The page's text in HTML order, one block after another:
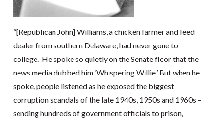
“[Republican John] Williams, a chicken farmer and feed
dealer from southern Delaware, had never gone to
college. He spoke so quietly on the Senate floor that the
news media dubbed him ‘Whispering Willie.’ But when he
spoke, people listened as he exposed the biggest
corruption scandals of the late 1940s, 1950s and 1960s –
sending hundreds of government officials to prison,